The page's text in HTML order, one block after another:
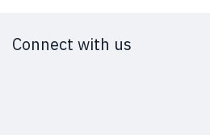
Connect with us